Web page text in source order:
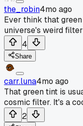
the_robin4mo ago
Ever think that
universe's weird
4
Share
carr.luna4mo ago
That green tint is
cosmic filter. It's a
2